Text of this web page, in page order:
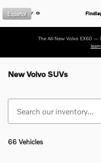
Español
The All-New Volvo EX60 —
New Volvo SUVs
66 Vehicles